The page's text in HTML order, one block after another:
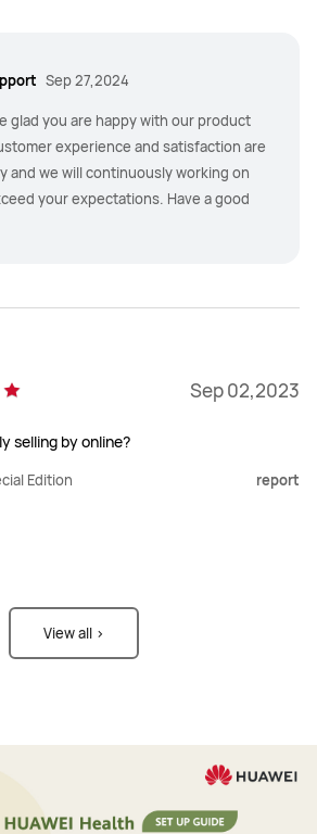
Sep 27,2024
glad you are happy with our product
experience and satisfaction are
and we will continuously working on
your expectations. Have a good
Sep 02,2023
selling by online?
Edition report
View all >